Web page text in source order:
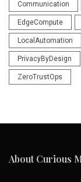
Communication
EdgeCompute
LocalAutomation
PrivacyByDesign
ZeroTrustOps
About Curious